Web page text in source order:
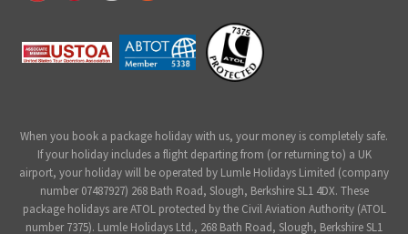
When you book a package holiday with us, your money is completely safe.
If your holiday includes a flight departing from (or returning to) a UK
airport, your holiday will be operated by Lumle Holidays Limited (company
number 07487927) 268 Bath Road, Slough, Berkshire SL1 4DX. These
package holidays are ATOL protected by the Civil Aviation Authority (ATOL
number 7375). Lumle Holidays Ltd., 268 Bath Road, Slough, Berkshire SL1